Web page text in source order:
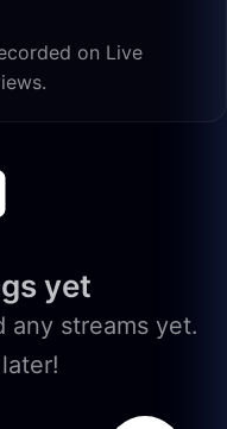
on Live
yet
any streams yet.